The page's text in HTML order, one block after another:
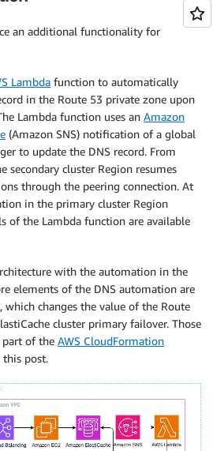
an additional functionality for
Lambda function to automatically
in the Route 53 private zone upon
Lambda function uses an Amazon
(Amazon SNS) notification of a global
to update the DNS record. From
secondary cluster Region resumes
through the peering connection. At
in the primary cluster Region
of the Lambda function are available
with the automation in the
elements of the DNS automation are
which changes the value of the Route
cluster primary failover. Those
part of the AWS CloudFormation
post.